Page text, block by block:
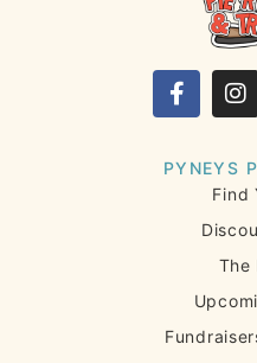
PYNEYS
Find
The